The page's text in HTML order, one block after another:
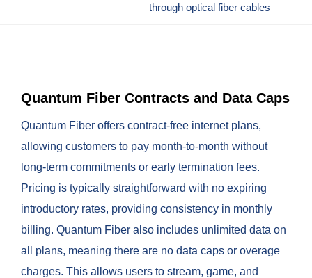
through optical fiber cables
Quantum Fiber Contracts and Data Caps
Quantum Fiber offers contract-free internet plans,
allowing customers to pay month-to-month without
long-term commitments or early termination fees.
Pricing is typically straightforward with no expiring
introductory rates, providing consistency in monthly
billing. Quantum Fiber also includes unlimited data on
all plans, meaning there are no data caps or overage
charges. This allows users to stream, game, and